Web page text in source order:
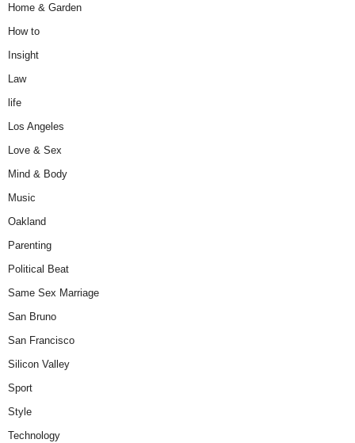
Home & Garden
How to
Insight
Law
life
Los Angeles
Love & Sex
Mind & Body
Music
Oakland
Parenting
Political Beat
Same Sex Marriage
San Bruno
San Francisco
Silicon Valley
Sport
Style
Technology